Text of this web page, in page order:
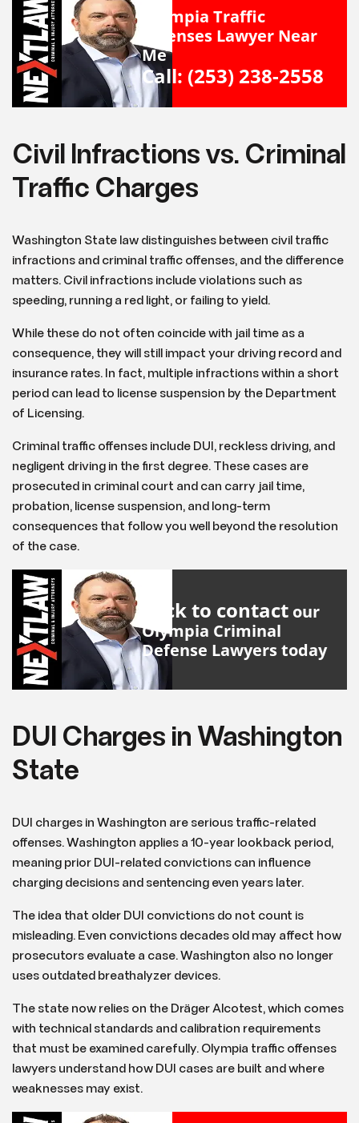
Olympia Traffic
Offenses Lawyer Near
Me
Call: (253) 238-2558
Civil Infractions vs. Criminal
Traffic Charges
Washington State law distinguishes between civil traffic
infractions and criminal traffic offenses, and the difference
matters. Civil infractions include violations such as
speeding, running a red light, or failing to yield.
While these do not often coincide with jail time as a
consequence, they will still impact your driving record and
insurance rates. In fact, multiple infractions within a short
period can lead to license suspension by the Department
of Licensing.
Criminal traffic offenses include DUI, reckless driving, and
negligent driving in the first degree. These cases are
prosecuted in criminal court and can carry jail time,
probation, license suspension, and long-term
consequences that follow you well beyond the resolution
of the case.
Click to contact our
Olympia Criminal
Defense Lawyerstoday
DUI Charges in Washington
State
DUI charges in Washington are serious traffic-related
offenses. Washington applies a 10-year lookback period,
meaning prior DUI-related convictions can influence
charging decisions and sentencing even years later.
The idea that older DUI convictions do not count is
misleading. Even convictions decades old may affect how
prosecutors evaluate a case. Washington also no longer
uses outdated breathalyzer devices.
The state now relies on the Dräger Alcotest, which comes
with technical standards and calibration requirements
that must be examined carefully. Olympia traffic offenses
lawyers understand how DUI cases are built and where
weaknesses may exist.